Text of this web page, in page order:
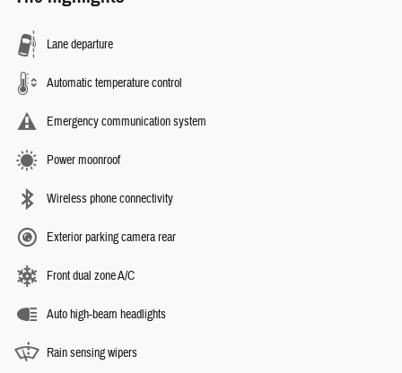
Lane departure
Automatic temperature control
Emergency communication system
Power moonroof
Wireless phone connectivity
Exterior parking camera rear
Front dual zone A/C
Auto high-beam headlights
Rain sensing wipers